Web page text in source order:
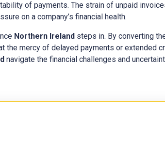
of payments. The strain of unpaid
on a company’s financial health.
Northern Ireland steps in. By converting
the mercy of delayed payments or extended
navigate the financial challenges and